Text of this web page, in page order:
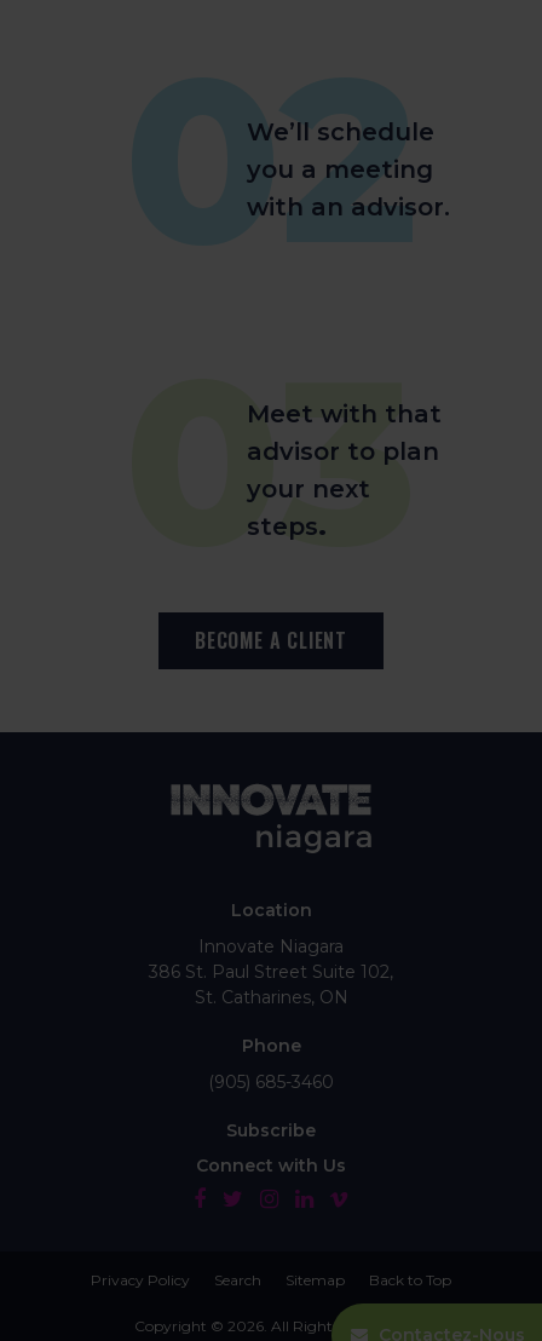
02
We’ll schedule
you a meeting
with an advisor.
03
Meet with that
advisor to plan
your next
steps.
BECOME A CLIENT
Location
Innovate Niagara
386 St. Paul Street Suite 102
St. Catharines ON
Phone
(905) 685-3460
Subscribe
Connect with Us
Privacy Policy Search Sitemap Back to Top
Copyright © 2026. All Rights Reserved.Contactez-Nous